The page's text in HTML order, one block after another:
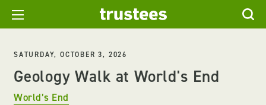
SATURDAY, OCTOBER 3, 2026
Geology Walk at World's End
World’s End